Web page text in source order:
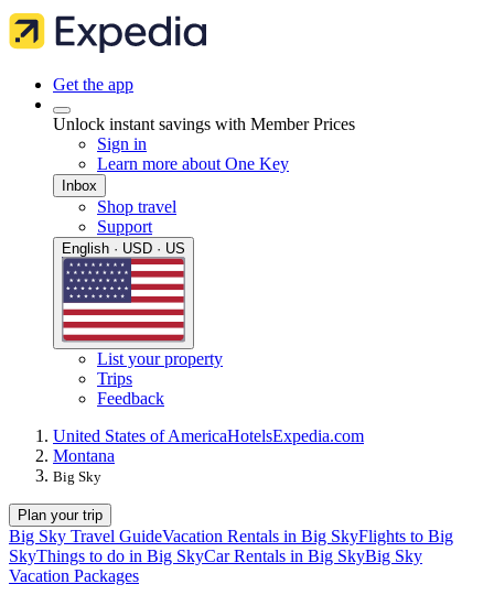
Get the app
Unlock instant savings with Member Prices
Sign in
Learn more about One Key
Inbox
Shop travel
Support
English · USD · US
List your property
Trips
Feedback
United States of AmericaHotelsExpedia.com
Montana
Big Sky
Plan your trip
Big Sky Travel GuideVacation Rentals in Big SkyFlights to Big
SkyThings to do in Big SkyCar Rentals in Big SkyBig Sky
Vacation Packages